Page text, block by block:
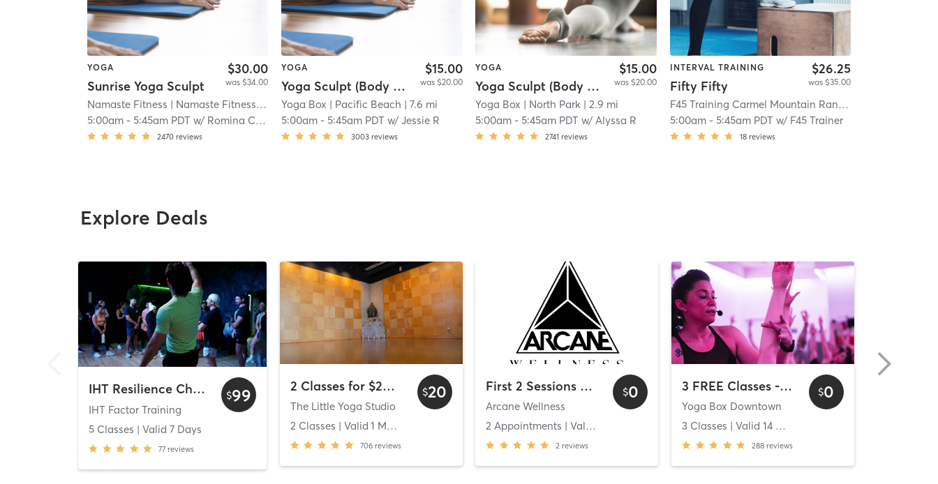
YOGA
Sunrise Yoga Sculpt
$30.00
was $34.00
Namaste Fitness | Namaste Fitness - Eastlake
| 11.7 mi
5:00am- 5:45am PDT w/ Romina Carranza
2470 reviews
YOGA
Yoga Sculpt (Body + Back + Chest) - 45 min.
$15.00
was $20.00
Yoga Box | Pacific Beach | 7.6 mi
5:00am - 5:45am PDT w/ Jessie R
3003 reviews
YOGA
Yoga Sculpt (Body + Chest + Back) 45 Mins
$15.00
was $20.00
Yoga Box | North Park | 2.9 mi
5:00am -5:45am PDT w/Alyssa R
2741 reviews
INTERVAL TRAINING
Fifty Fifty
$26.25
was $35.00
F45 Training Carmel Mountain Ranch
5:00am- 5:45am PDT w/ F45 Trainer
18 reviews
Explore Deals
IHT Resilience Challenge
IHT Factor Training
5 Classes | Valid 7 Days
77 reviews
$99 2 Classes for $20 - Wyndham Bayside
The Little Yoga Studio
2 Classes | Valid 1 Months
706 reviews
$20 First 2 Sessions Free
Arcane Wellness
2 Appointments | Valid
2 reviews
$0 3 FREE Classes - Downtown
Yoga Box Downtown
3 Classes | Valid 14 Days
288 reviews
$0